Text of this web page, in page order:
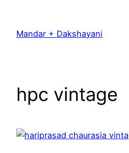
content
Mandar + Dakshayani
hpc vintage